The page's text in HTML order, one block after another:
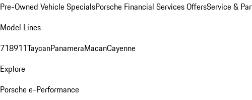
Pre-Owned Vehicle SpecialsPorsche Financial Services OffersService &
Model Lines
718911TaycanPanameraMacanCayenne
Explore
Porsche e-Performance